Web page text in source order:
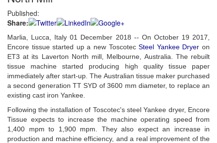
Published:
Share:
Marlia, Lucca, Italy 01 December 2018 -- On October 19 2017,
Encore tissue started up a new ToscotecSteel Yankee Dryer on
ET3 at its Laverton North mill, Melbourne, Australia. The rebuilt
tissue machine started producing high quality tissue paper
immediately after start-up.The Australian tissue maker purchased
a second generation TT SYD of 3600 mm diameter, to replace an
existing cast iron Yankee.
Following the installation of Toscotec's steel Yankee dryer, Encore
Tissue expects to increase the machine operating speed from
1,400 mpm to 1,900 mpm. They also expect an increase in
production and machine efficiency, and a real improvement of the
Not a Member?
Clickhereto register!
Forgot your username or password?Click Here